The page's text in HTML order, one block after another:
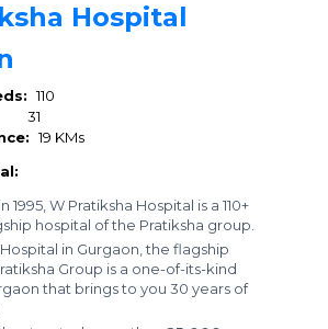
Hospital
110
19 KMs
1995, W Pratiksha Hospital is a 110+
hospital of the Pratiksha group.
in Gurgaon, the flagship
Group is a one-of-its-kind
that brings to you 30 years of